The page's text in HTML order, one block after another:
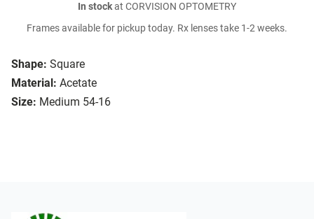
Shape: Square
Material: Acetate
Size: Medium 54-16
In stockat CORVISION OPTOMETRY
Frames available for pickup today. Rx lenses take 1-2 weeks.